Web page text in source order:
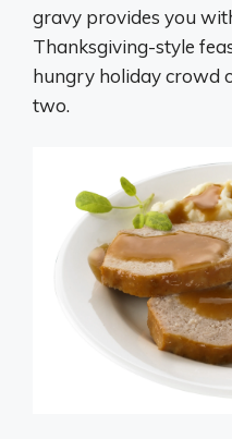
gravy provides you
Thanksgiving-style
hungry holiday crowd
two.